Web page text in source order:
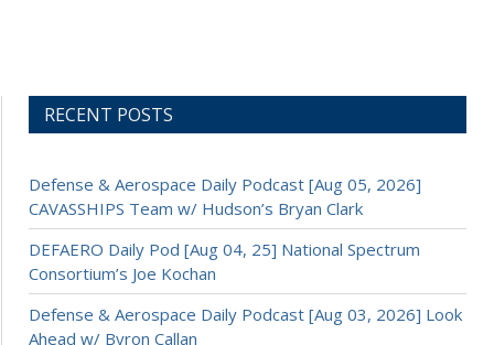
RECENT POSTS
Defense & Aerospace Daily Podcast [Aug 05, 2026]
CAVASSHIPS Team w/ Hudson’s Bryan Clark
DEFAERO Daily Pod [Aug 04, 25] National Spectrum
Consortium’s Joe Kochan
Defense & Aerospace Daily Podcast [Aug 03, 2026] Look
Ahead w/ Byron Callan